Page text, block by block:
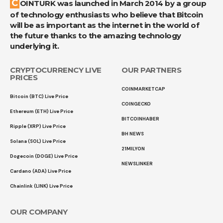
COINTURK was launched in March 2014 by a group
of technology enthusiasts who believe that Bitcoin
will be as important as the internet in the world of
the future thanks to the amazing technology
underlying it.
CRYPTOCURRENCY LIVE
PRICES
Bitcoin (BTC) Live Price
Ethereum (ETH) Live Price
Ripple (XRP) Live Price
Solana (SOL) Live Price
Dogecoin (DOGE) Live Price
Cardano (ADA) Live Price
Chainlink (LINK) Live Price
OUR PARTNERS
COINMARKETCAP
COINGECKO
BITCOINHABER
BH NEWS
21MILYON
NEWSLINKER
OUR COMPANY